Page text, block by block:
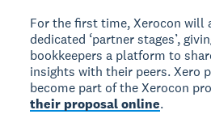
For the first time, Xerocon will
dedicated ‘partner stages’,
bookkeepers a platform to
insights with their peers. Xero
become part of the Xerocon
their proposal online.